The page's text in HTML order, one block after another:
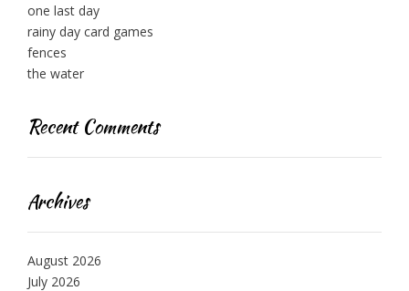
one last day
rainy day card games
fences
the water
Recent Comments
Archives
August 2026
July 2026